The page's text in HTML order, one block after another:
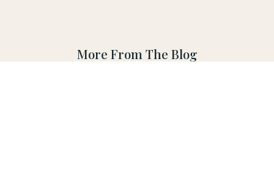
More From The Blog